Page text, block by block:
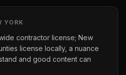
YORK
contractor license; New
license locally, a nuance
and good content can